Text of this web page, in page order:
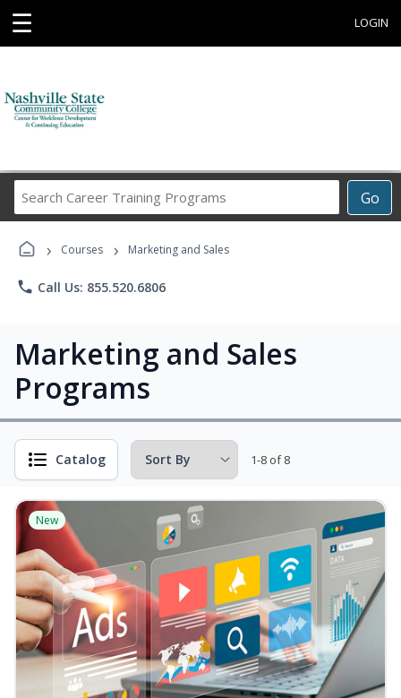
☰ LOGIN
Go
Career
Programs
› Courses › Marketing and Sales
phone Call Us: 855.520.6806
Marketing and Sales
Programs
Catalog 1-8 of 8
New